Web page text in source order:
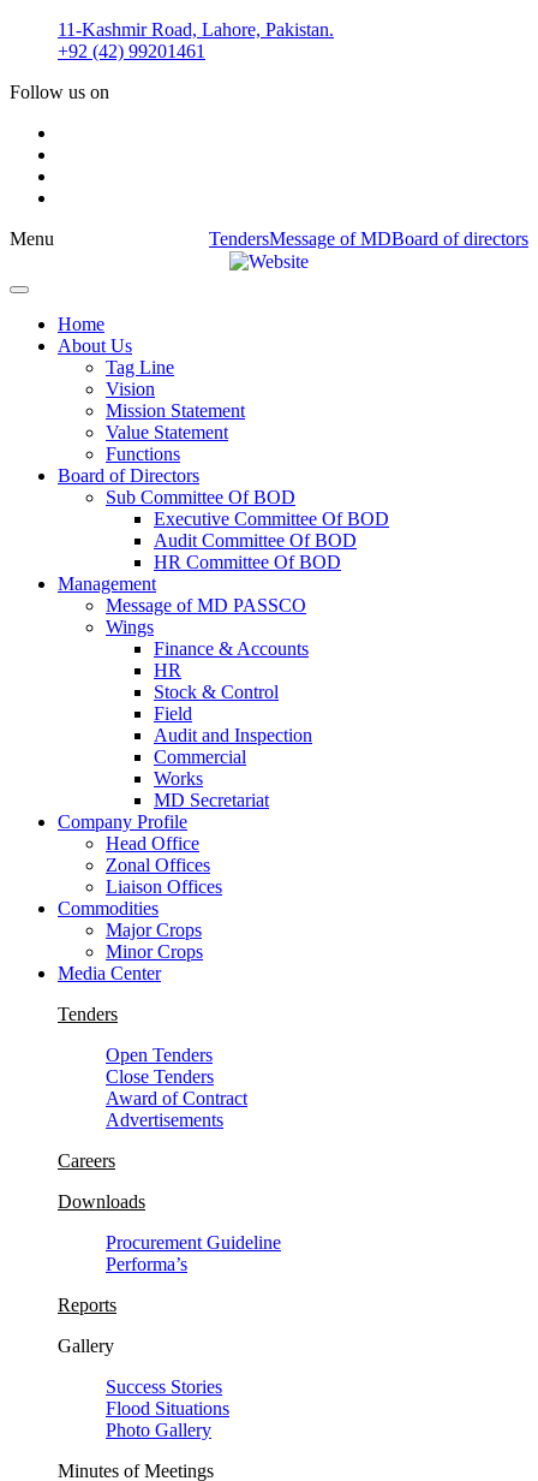
11-Kashmir Road, Lahore, Pakistan.
+92 (42) 99201461
Follow us on
Board of directors
Message of MD
Tenders
Menu
Home
About Us
Tag Line
Vision
Mission Statement
Value Statement​​
Functions
Board of Directors
Sub Committee Of BOD
Executive Committee Of BOD
Audit Committee Of BOD
HR Committee Of BOD
Management
Message of MD PASSCO
Wings
Finance & Accounts
HR
Stock & Control
Field
Audit and Inspection
Commercial
Works
MD Secretariat
Company Profile
Head Office
Zonal Offices
Liaison Offices
Commodities
Major Crops
Minor Crops
Media Center
Tenders
Open Tenders
Close Tenders
Award of Contract
Advertisements
Careers
Downloads
Procurement Guideline
Performa’s
Reports
Gallery
Success Stories
Flood Situations
Photo Gallery
Minutes of Meetings